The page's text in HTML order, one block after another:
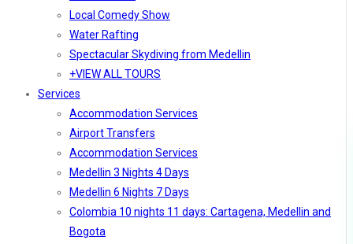
Local Comedy Show
Water Rafting
Spectacular Skydiving from Medellin
+VIEW ALL TOURS
Services
Accommodation Services
Airport Transfers
Accommodation Services
Medellin 3 Nights 4 Days
Medellin 6 Nights 7 Days
Colombia 10 nights 11 days: Cartagena, Medellin and
Bogota